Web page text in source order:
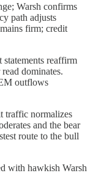
Warsh confirms
path adjusts
firm; credit
statements reaffirm
dominates.
outflows
traffic normalizes
and the bear
route to the bull
with hawkish Warsh